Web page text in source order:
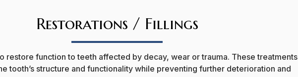
Restorations / Fillings
restore function to teeth affected by decay, wear or trauma. These treatments
tooth’s structure and functionality while preventing further deterioration and